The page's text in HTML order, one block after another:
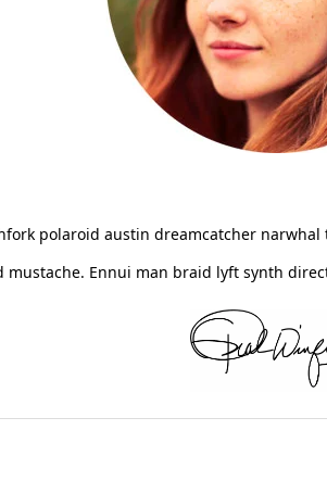
polaroid austin dreamcatcher
Ennui man braid lyft synth